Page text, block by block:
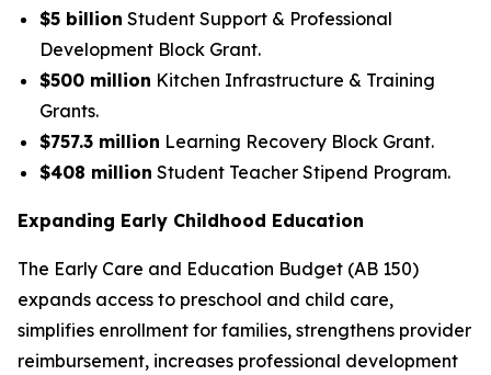
$5 billion Student Support & Professional
Development Block Grant.
$500 million Kitchen Infrastructure & Training
Grants.
$757.3 million Learning Recovery Block Grant.
$408 million Student Teacher Stipend Program.
Expanding Early Childhood Education
The Early Care and Education Budget (AB 150)
expands access to preschool and child care,
simplifies enrollment for families, strengthens provider
reimbursement, increases professional development